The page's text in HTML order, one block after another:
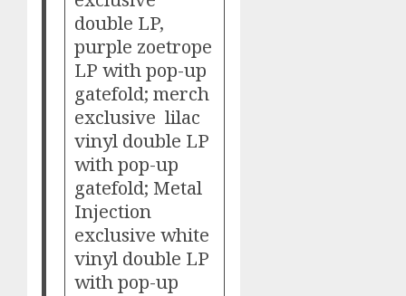
double LP,
purple zoetrope
LP with pop-up
gatefold; merch
exclusive lilac
vinyl double LP
with pop-up
gatefold; Metal
Injection
exclusive white
vinyl double LP
with pop-up